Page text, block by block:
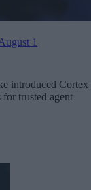
1
introduced Cortex
trusted agent